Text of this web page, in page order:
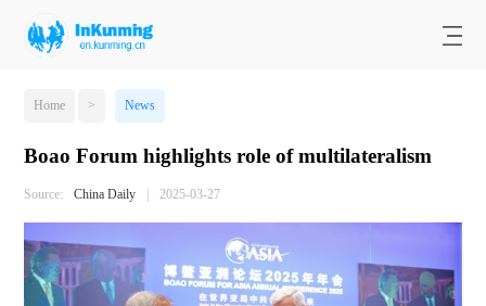
Home > News
Boao Forum highlights role of multilateralism
Source: China Daily | 2025-03-27